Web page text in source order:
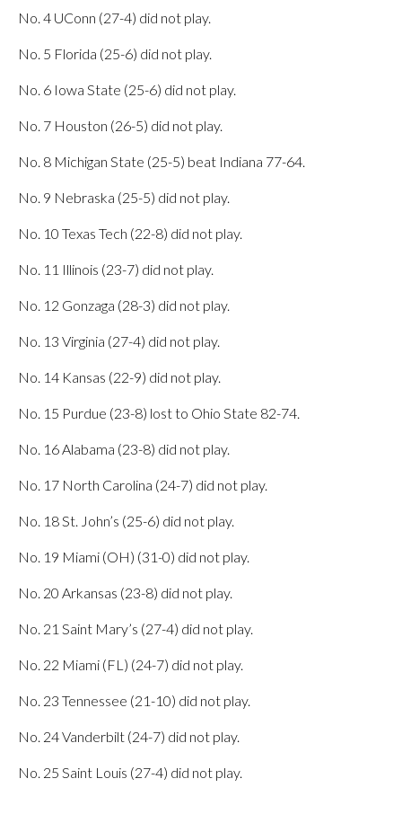
No. 4 UConn (27-4) did not play.
No. 5 Florida (25-6) did not play.
No. 6 Iowa State (25-6) did not play.
No. 7 Houston (26-5) did not play.
No. 8 Michigan State (25-5) beat Indiana 77-64.
No. 9 Nebraska (25-5) did not play.
No. 10 Texas Tech (22-8) did not play.
No. 11 Illinois (23-7) did not play.
No. 12 Gonzaga (28-3) did not play.
No. 13 Virginia (27-4) did not play.
No. 14 Kansas (22-9) did not play.
No. 15 Purdue (23-8) lost to Ohio State 82-74.
No. 16 Alabama (23-8) did not play.
No. 17 North Carolina (24-7) did not play.
No. 18 St. John’s (25-6) did not play.
No. 19 Miami (OH) (31-0) did not play.
No. 20 Arkansas (23-8) did not play.
No. 21 Saint Mary’s (27-4) did not play.
No. 22 Miami (FL) (24-7) did not play.
No. 23 Tennessee (21-10) did not play.
No. 24 Vanderbilt (24-7) did not play.
No. 25 Saint Louis (27-4) did not play.